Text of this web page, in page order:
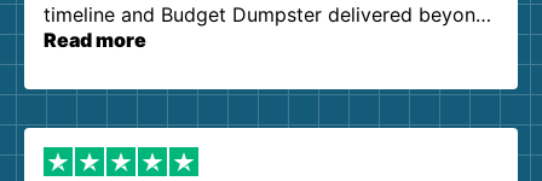
timeline and Budget Dumpster delivered beyond
our expectations. Customer service agents were
them again. I highly recommend!
Read more